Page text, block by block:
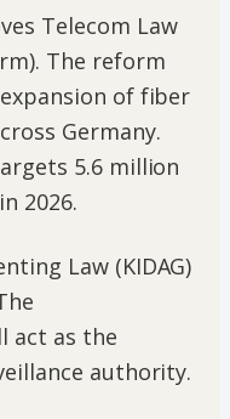
Telecom Law
The reform
of fiber
Germany.
5.6 million
2026.
Law (KIDAG)
act as the
authority.